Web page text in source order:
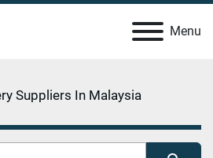
Menu
Suppliers In Malaysia